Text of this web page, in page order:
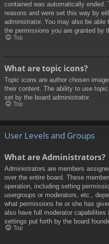
contained was automatically
reasons and were set this way by
administrator. You may also be
the permissions you are granted by
Top
What are topic icons?
Topic icons are author chosen
their content. The ability to use
set by the board administrator.
Top
User Levels and Groups
What are Administrators?
Administrators are members
over the entire board. These
operation, including setting
usergroups or moderators, etc.,
what permissions he or she has
also have full moderator
settings put forth by the board
Top